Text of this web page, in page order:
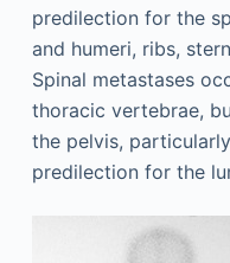
predilection for the
and humeri, ribs,
Spinal metastases
thoracic vertebrae,
the pelvis,
predilection for the